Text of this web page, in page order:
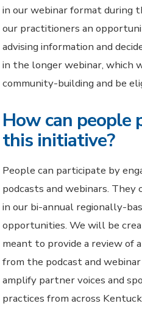
in our webinar format during
our practitioners an
advising information and
in the longer webinar, which
community-building and be
How can people
this initiative?
People can participate by
podcasts and webinars.
in our bi-annual regionally-
opportunities. We will be
meant to provide a review of
from the podcast and
amplify partner voices and
practices from across